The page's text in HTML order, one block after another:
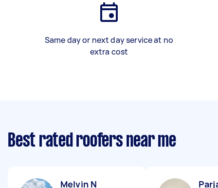
Same day or next day service at no
extra cost
Best rated roofers near me
Melvin N